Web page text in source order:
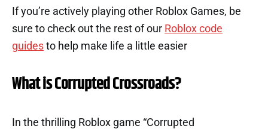
If you’re actively playing other Roblox Games, be
sure to check out the rest of our Roblox code
guides to help make life a little easier
What is Corrupted Crossroads?
In the thrilling Roblox game “Corrupted